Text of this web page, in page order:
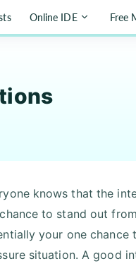
Online IDE Free
knows that the
to stand out
your one
situation. A good